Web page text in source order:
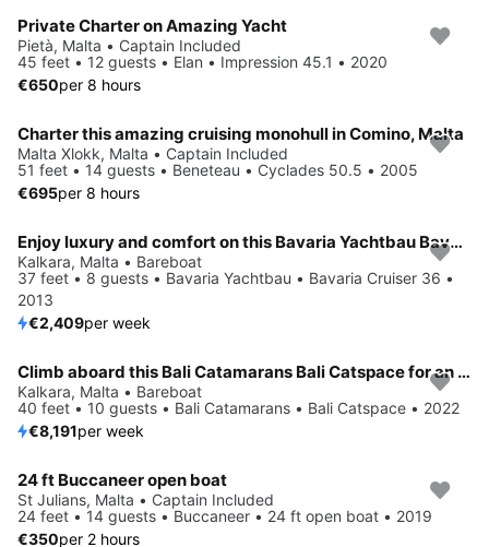
Private Charter on Amazing Yacht
Pietà, Malta • Captain Included
45 feet • 12 guests • Elan • Impression 45.1 • 2020
€650per 8 hours
Charter this amazing cruising monohull in Comino, Malta
Malta Xlokk, Malta • Captain Included
51 feet • 14 guests • Beneteau • Cyclades 50.5 • 2005
€695per 8 hours
Enjoy luxury and comfort on this Bavaria Yachtbau Bavaria Cruiser 36 in Kalkara
Kalkara, Malta • Bareboat
37 feet • 8 guests • Bavaria Yachtbau • Bavaria Cruiser 36 •
2013
€2,409per week
Climb aboard this Bali Catamarans Bali Catspace for an unforgettable experience
Kalkara, Malta • Bareboat
40 feet • 10 guests • Bali Catamarans • Bali Catspace • 2022
€8,191per week
24 ft Buccaneer open boat
St Julians, Malta • Captain Included
24 feet • 14 guests • Buccaneer • 24 ft open boat • 2019
€350per 2 hours